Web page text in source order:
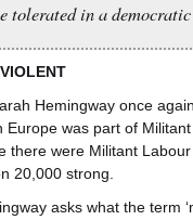
tolerated in a democratic
Hemingway once
Europe was part of
there were Militant
20,000 strong.
asks what the term